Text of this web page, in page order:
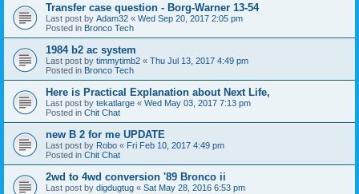
Transfer case question - Borg-Warner 13-54
Last post by Adam32 « Wed Sep 20, 2017 2:05 pm
Posted in Bronco Tech
1984 b2 ac system
Last post by timmytimb2 « Thu Jul 13, 2017 4:49 pm
Posted in Bronco Tech
Here is Practical Explanation about Next Life,
Last post by tekatlarge « Wed May 03, 2017 7:13 pm
Posted in Chit Chat
new B 2 for me UPDATE
Last post by Robo « Fri Feb 10, 2017 4:49 pm
Posted in Chit Chat
2wd to 4wd conversion '89 Bronco ii
Last post by digdugtug « Sat May 28, 2016 6:53 pm